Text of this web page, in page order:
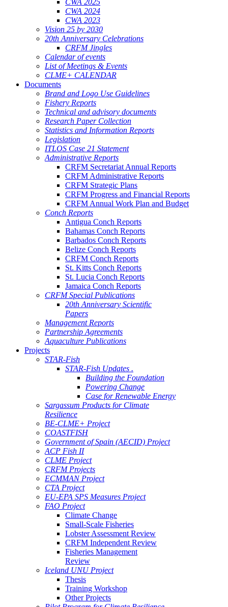
CWA 2025
CWA 2024
CWA 2023
Vision 25 by 2030
20th Anniversary Celebrations
CRFM Jingles
Calendar of events
List of Meetings & Events
CLME+ CALENDAR
Documents
Brand and Logo Use Guidelines
Fishery Reports
Technical and advisory documents
Research Paper Collection
Statistics and Information Reports
Legislation
ITLOS Case 21 Statement
Administrative Reports
CRFM Secretariat Annual Reports
CRFM Administrative Reports
CRFM Strategic Plans
CRFM Progress and Financial Reports
CRFM Annual Work Plan and Budget
Conch Reports
Antigua Conch Reports
Bahamas Conch Reports
Barbados Conch Reports
Belize Conch Reports
CRFM Conch Reports
St. Kitts Conch Reports
St. Lucia Conch Reports
Jamaica Conch Reports
CRFM Special Publications
20th Anniversary Scientific
Papers
Management Reports
Partnership Agreements
Aquaculture Publications
Projects
STAR-Fish
STAR-Fish Updates .
Building the Foundation
Powering Change
Case for Renewable Energy
Sargassum Products for Climate
Resilience
BE-CLME+ Project
COASTFISH
Government of Spain (AECID) Project
ACP Fish II
CLME Project
CRFM Projects
ECMMAN Project
CTA Project
EU-EPA SPS Measures Project
FAO Project
Climate Change
Small-Scale Fisheries
Lobster Assessment Review
CRFM Independent Review
Fisheries Management
Review
Iceland UNU Project
Thesis
Training Workshop
Other Projects